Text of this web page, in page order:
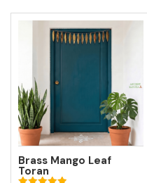
Brass Mango Leaf
Toran